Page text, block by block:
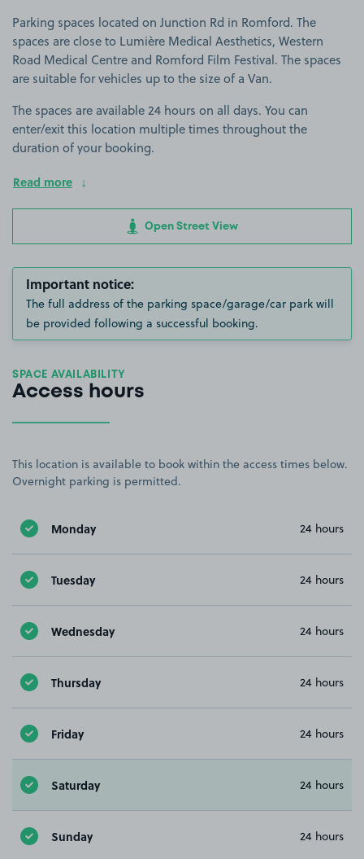
Parking spaces located on Junction Rd in Romford. The
spaces are close to Lumière Medical Aesthetics, Western
Road Medical Centre and Romford Film Festival. The spaces
are suitable for vehicles up to the size of a Van.
The spaces are available 24 hours on all days. You can
enter/exit this location multiple times throughout the
duration of your booking.
Read more
Open Street View
Important notice:
The full address of the parking space/garage/car park will
be provided following a successful booking.
SPACE AVAILABILITY
Access hours
This location is available to book within the access times below.
Overnight parking is permitted.
Monday 24 hours
Tuesday 24 hours
Wednesday 24 hours
Thursday 24 hours
Friday 24 hours
Saturday 24 hours
Sunday 24 hours